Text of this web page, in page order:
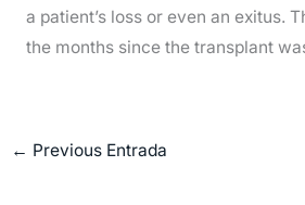
a patient’s loss or even an exitus.
the months since the transplant
← Previous Entrada